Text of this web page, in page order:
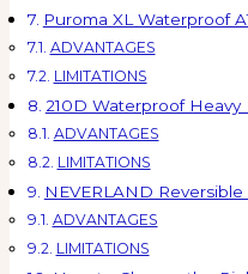
Puroma XL Waterproof
ADVANTAGES
LIMITATIONS
210D Waterproof Heavy
ADVANTAGES
LIMITATIONS
NEVERLAND Reversible
ADVANTAGES
LIMITATIONS